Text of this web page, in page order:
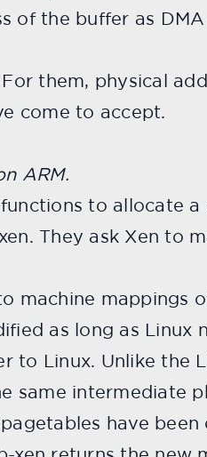
of the buffer as
them, physical
come to accept.
ARM.
functions to allocate a
They ask Xen to
machine mappings
as long as Linux
to Linux. Unlike the
same intermediate
have